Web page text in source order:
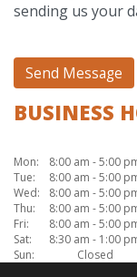
sending us your
BUSINESS
Mon:
8:00 am - 5:00
Tue:
8:00 am - 5:00
Wed:
8:00 am - 5:00
Thu:
8:00 am - 5:00
Fri:
8:00 am - 5:00
Sat:
8:30 am - 1:00
Sun:
Closed